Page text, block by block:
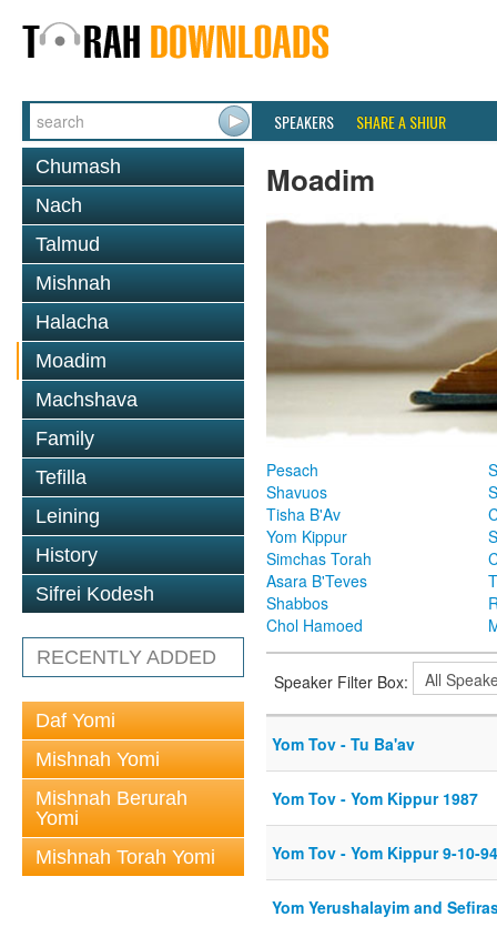
SPEAKERS SHARE A SHIUR
Chumash
Nach
Talmud
Mishnah
Halacha
Moadim
Machshava
Family
Tefilla
Leining
History
Sifrei Kodesh
RECENTLY ADDED
Daf Yomi
Mishnah Yomi
Mishnah Berurah
Yomi
Mishnah Torah Yomi
Moadim
Pesach
Shavuos
Tisha B'Av
Yom Kippur
Simchas Torah
Asara B'Teves
Shabbos
Chol Hamoed
Speaker Filter Box:
Yom Tov - Tu Ba'av
Yom Tov - Yom Kippur 1987
Yom Tov - Yom Kippur 9-10-94
Yom Yerushalayim and